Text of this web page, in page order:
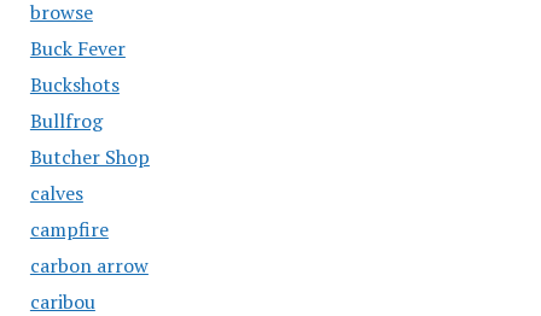
browse
Buck Fever
Buckshots
Bullfrog
Butcher Shop
calves
campfire
carbon arrow
caribou